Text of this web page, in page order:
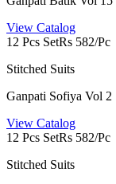
View Catalog
12 Pcs SetRs 582/Pc
Stitched Suits
Ganpati Sofiya Vol 2
View Catalog
12 Pcs SetRs 582/Pc
Stitched Suits